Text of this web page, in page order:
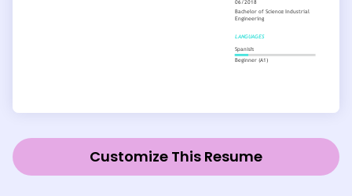
Customize This Resume